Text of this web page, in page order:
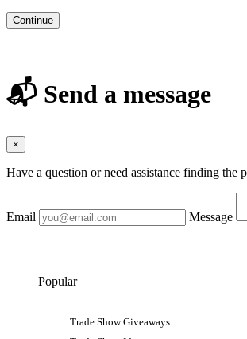
Continue
📬 Send a message
×
Have a question or need assistance finding the
Email Message
Popular
Trade Show Giveaways